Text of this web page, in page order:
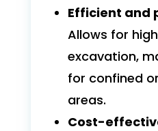
Efficient and
Allows for
excavation,
for confined
areas.
Cost-